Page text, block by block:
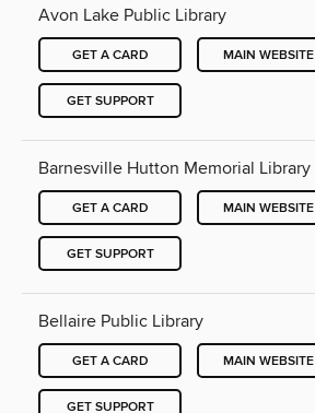
Avon Lake Public Library
GET A CARD MAIN WEBSITE
GET SUPPORT
Barnesville Hutton Memorial Library
GET A CARD MAIN WEBSITE
GET SUPPORT
Bellaire Public Library
GET A CARD MAIN WEBSITE
GET SUPPORT